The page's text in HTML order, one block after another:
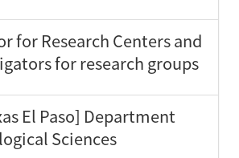
for Research Centers and
for research groups
El Paso] Department
Sciences